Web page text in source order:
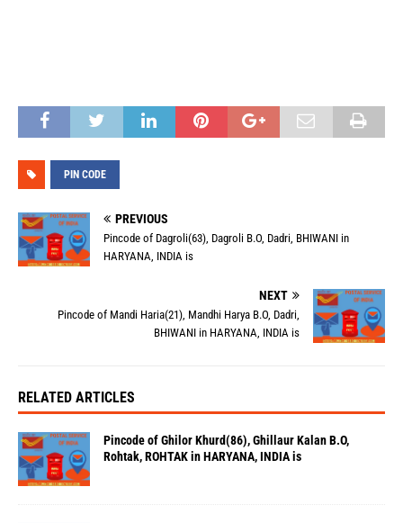
PIN CODE
PREVIOUS
Pincode of Dagroli(63), Dagroli B.O, Dadri, BHIWANI in
HARYANA, INDIA is
NEXT
Pincode of Mandi Haria(21), Mandhi Harya B.O, Dadri,
BHIWANI in HARYANA, INDIA is
RELATED ARTICLES
Pincode of Ghilor Khurd(86), Ghillaur Kalan B.O,
Rohtak, ROHTAK in HARYANA, INDIA is